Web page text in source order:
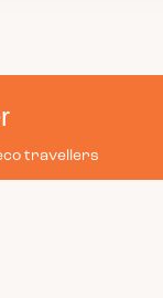
travellers